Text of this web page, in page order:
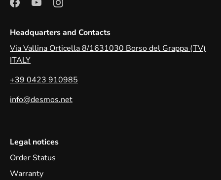
Headquarters and Contacts
Via Vallina Orticella 8/1631030 Borso del Grappa (TV)
ITALY
+39 0423 910985
info@desmos.net
Legal notices
Order Status
Warranty